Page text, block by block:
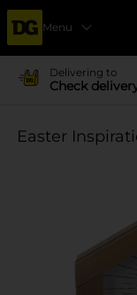
Menu
Delivering to
Check
Easter